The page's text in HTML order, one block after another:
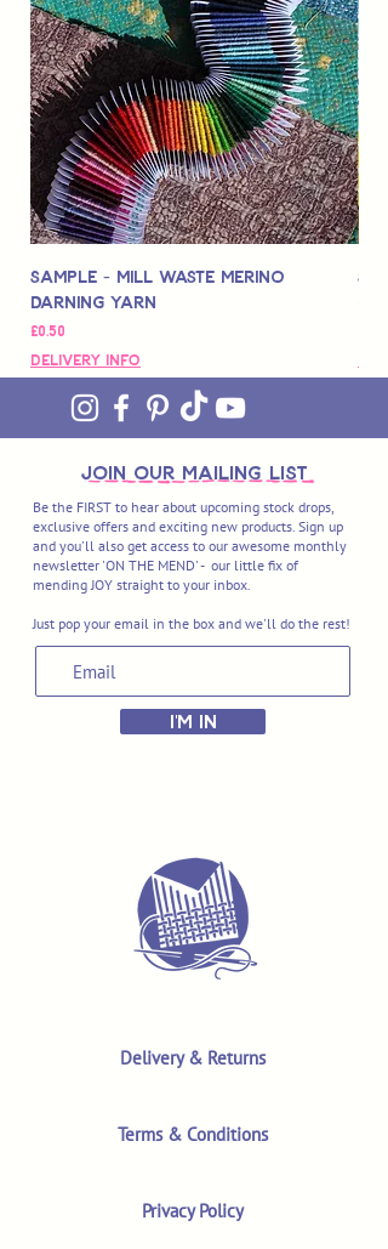
processes to ensure each needle is safe
and finished to supreme excellence.
Tulip produce high-quality needles by
blending traditional techniques passed
down from generations with cutting-
edge technologies.
Sample - Mill Waste Merino
Darning Yarn
価格
£0.50
Delivery Info
join OUR MAILING LIST
Be the FIRST to hear about upcoming stock drops,
exclusive offers and exciting new products. Sign up
and you'll also get access to our awesome monthly
newsletter 'ON THE MEND' - our little fix of
mending JOY straight to your inbox.
Just pop your email in the box and we'll do the rest!
I'M IN
Delivery & Returns
Terms & Conditions
Privacy Policy